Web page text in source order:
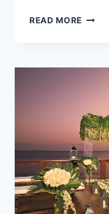
READ MORE THE
IN